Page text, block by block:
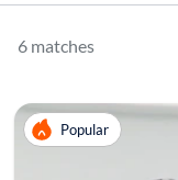
6 matches
Popular